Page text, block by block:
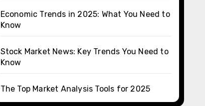
Economic Trends in 2025: What You Need to
Know
Stock Market News: Key Trends You Need to
Know
The Top Market Analysis Tools for 2025